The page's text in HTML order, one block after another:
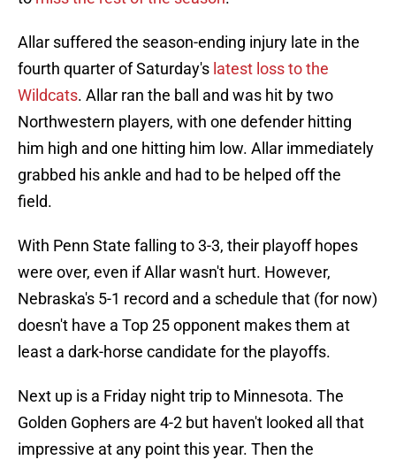
Allar suffered the season-ending injury late in the
fourth quarter of Saturday's latest loss to the
Wildcats. Allar ran the ball and was hit by two
Northwestern players, with one defender hitting
him high and one hitting him low. Allar immediately
grabbed his ankle and had to be helped off the
field.
With Penn State falling to 3-3, their playoff hopes
were over, even if Allar wasn't hurt. However,
Nebraska's 5-1 record and a schedule that (for now)
doesn't have a Top 25 opponent makes them at
least a dark-horse candidate for the playoffs.
Next up is a Friday night trip to Minnesota. The
Golden Gophers are 4-2 but haven't looked all that
impressive at any point this year. Then the